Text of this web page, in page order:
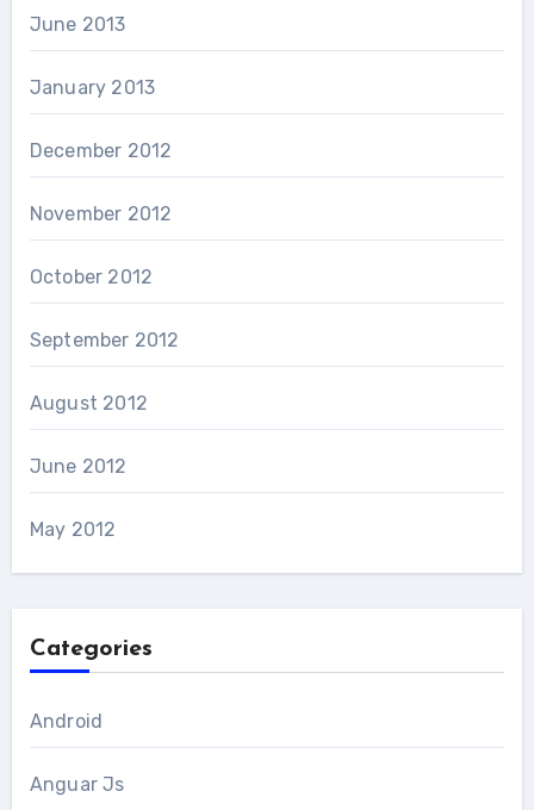
June 2013
January 2013
December 2012
November 2012
October 2012
September 2012
August 2012
June 2012
May 2012
Categories
Android
Anguar Js